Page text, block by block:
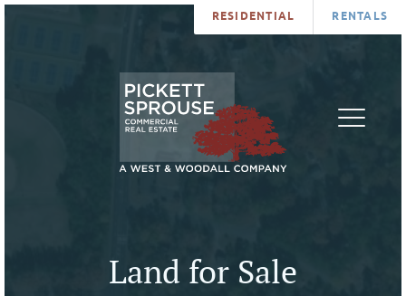
RESIDENTIAL RENTALS
Land for Sale